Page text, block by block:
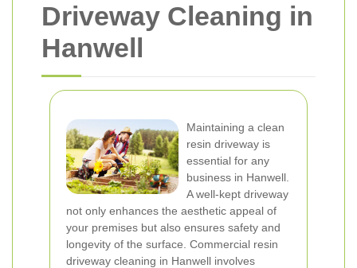
Driveway Cleaning in
Hanwell
Maintaining a clean
resin driveway is
essential for any
business in Hanwell.
A well-kept driveway
not only enhances the aesthetic appeal of
your premises but also ensures safety and
longevity of the surface. Commercial resin
driveway cleaning in Hanwell involves